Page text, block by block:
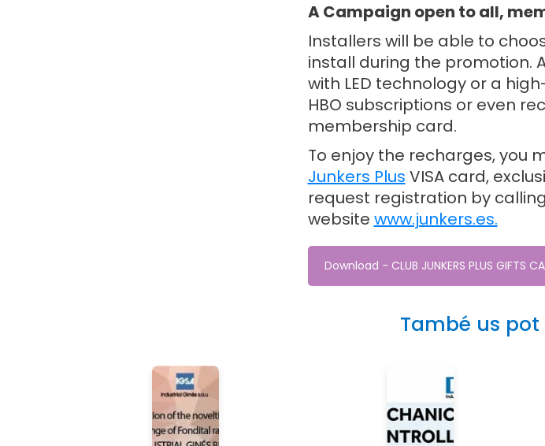
A Campaign open to all,
Installers will be able to
install during the promotion.
with LED technology or a
HBO subscriptions or even
membership card.
To enjoy the recharges, you
Junkers Plus VISA card,
request registration by
website www.junkers.es.
Download - CLUB JUNKERS PLUS GIFTS
També us pot